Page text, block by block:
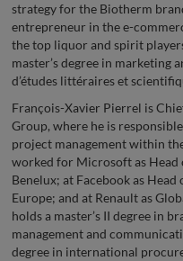
strategy for the Biotherm
entrepreneur in the e-
the top liquor and spirit
master’s degree in marketing
d’études littéraires et
François-Xavier Pierrel is
Group, where he is
project management within
worked for Microsoft as Head
Benelux; at Facebook as
Europe; and at Renault as
holds a master’s II degree in
management and
degree in international